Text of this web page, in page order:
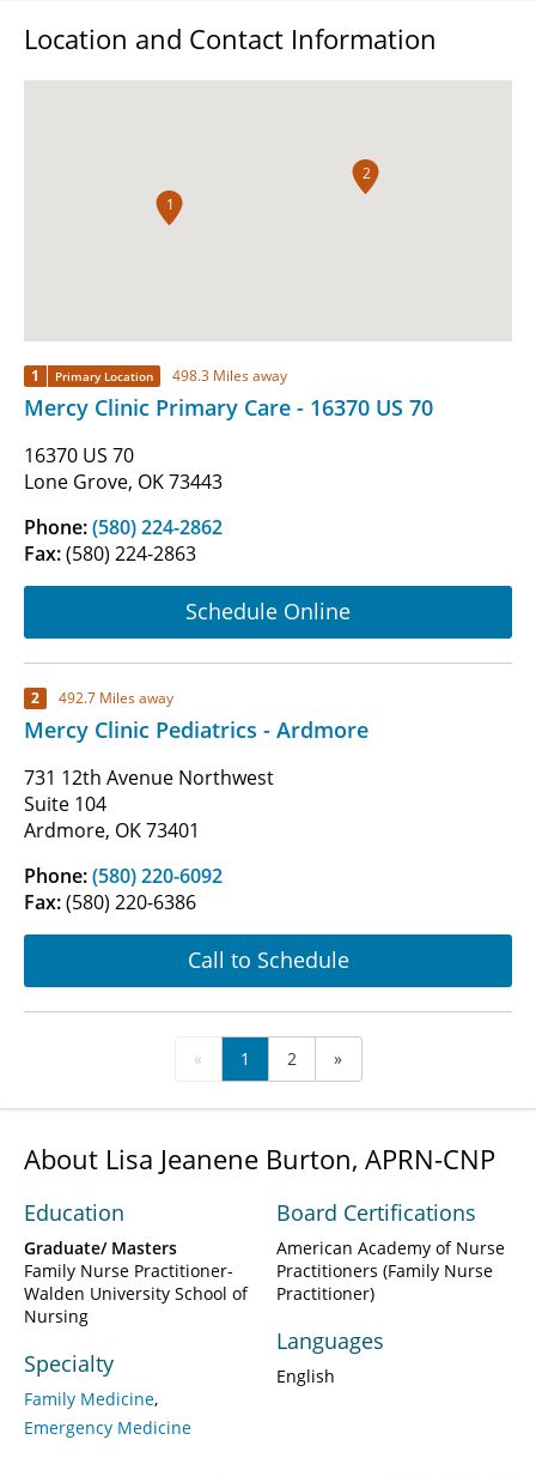
Location and Contact Information
1
2
1 Primary Location 498.3 Miles away
Mercy Clinic Primary Care - 16370 US 70
16370 US 70
Lone Grove, OK 73443
Phone:(580) 224-2862
Fax:(580) 224-2863
Schedule Online
2 492.7 Miles away
Mercy Clinic Pediatrics - Ardmore
731 12th Avenue Northwest
Suite 104
Ardmore, OK 73401
Phone:(580) 220-6092
Fax:(580) 220-6386
Call to Schedule
« 1 2 »
About Lisa Jeanene Burton, APRN-CNP
Education
Graduate/ Masters
Family Nurse Practitioner-
Walden University School of
Nursing
Specialty
Family Medicine
Emergency Medicine
Board Certifications
American Academy of Nurse
Practitioners (Family Nurse
Practitioner)
Languages
English